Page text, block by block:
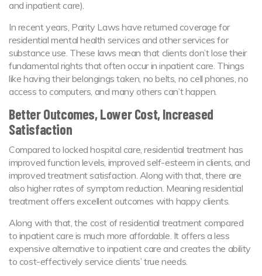
and inpatient care).
In recent years, Parity Laws have returned coverage for
residential mental health services and other services for
substance use. These laws mean that clients don’t lose their
fundamental rights that often occur in inpatient care. Things
like having their belongings taken, no belts, no cell phones, no
access to computers, and many others can’t happen.
Better Outcomes, Lower Cost, Increased
Satisfaction
Compared to locked hospital care, residential treatment has
improved function levels, improved self-esteem in clients, and
improved treatment satisfaction. Along with that, there are
also higher rates of symptom reduction. Meaning residential
treatment offers excellent outcomes with happy clients.
Along with that, the cost of residential treatment compared
to inpatient care is much more affordable. It offers a less
expensive alternative to inpatient care and creates the ability
to cost-effectively service clients’ true needs.